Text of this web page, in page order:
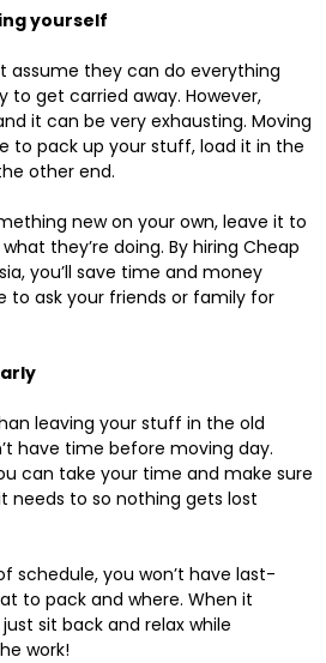
yourself
assume they can do everything
to get carried away. However,
it can be very exhausting. Moving
to pack up your stuff, load it in the
other end.
new on your own, leave it to
they’re doing. By hiring Cheap
you’ll save time and money
to ask your friends or family for
leaving your stuff in the old
have time before moving day.
can take your time and make sure
needs to so nothing gets lost
schedule, you won’t have last-
to pack and where. When it
sit back and relax while
work!